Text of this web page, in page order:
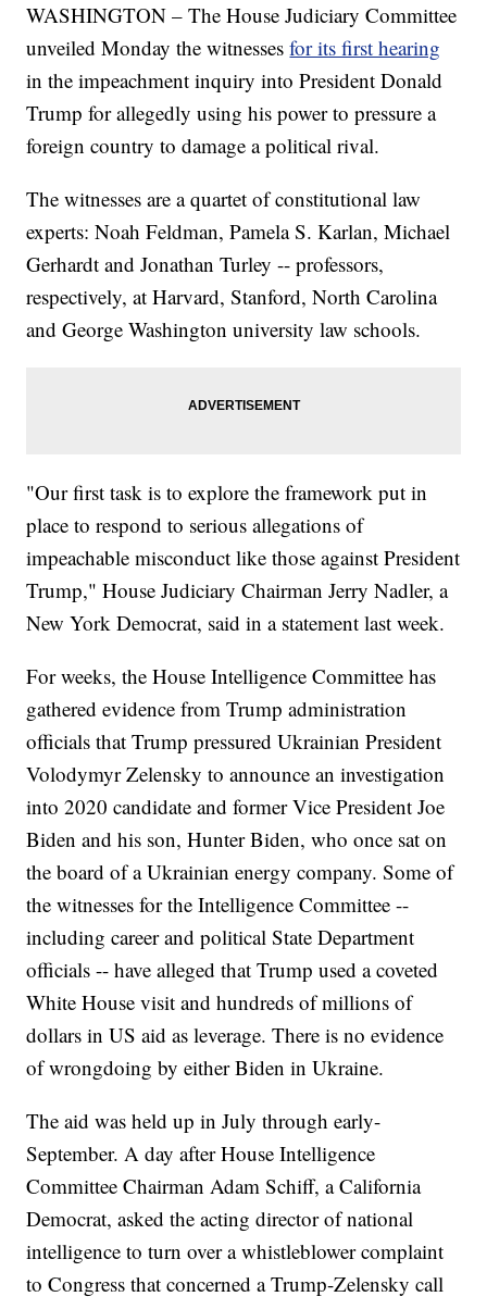
WASHINGTON – The House Judiciary Committee
unveiled Monday the witnessesfor its first hearing
in the impeachment inquiry into President Donald
Trump for allegedly using his power to pressure a
foreign country to damage a political rival.
The witnesses are a quartet of constitutional law
experts: Noah Feldman, Pamela S. Karlan, Michael
Gerhardt and Jonathan Turley -- professors,
respectively, at Harvard, Stanford, North Carolina
and George Washington university law schools.
"Our first task is to explore the framework put in
place to respond to serious allegations of
impeachable misconduct like those against President
Trump," House Judiciary Chairman Jerry Nadler, a
New York Democrat, said in a statement last week.
For weeks, the House Intelligence Committee has
gathered evidence from Trump administration
officials that Trump pressured Ukrainian President
Volodymyr Zelensky to announce an investigation
into 2020 candidate and former Vice President Joe
Biden and his son, Hunter Biden, who once sat on
the board of a Ukrainian energy company. Some of
the witnesses for the Intelligence Committee --
including career and political State Department
officials -- have alleged that Trump used a coveted
White House visit and hundreds of millions of
dollars in US aid as leverage. There is no evidence
of wrongdoing by either Biden in Ukraine.
The aid was held up in July through early-
September. A day after House Intelligence
Committee Chairman Adam Schiff, a California
Democrat, asked the acting director of national
intelligence to turn over a whistleblower complaint
to Congress that concerned a Trump-Zelensky call